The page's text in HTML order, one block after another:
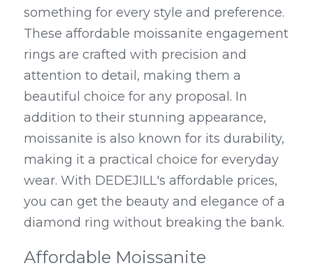
something for every style and preference.
These affordable moissanite engagement
rings are crafted with precision and
attention to detail, making them a
beautiful choice for any proposal. In
addition to their stunning appearance,
moissanite is also known for its durability,
making it a practical choice for everyday
wear. With DEDEJILL's affordable prices,
you can get the beauty and elegance of a
diamond ring without breaking the bank.
Affordable Moissanite